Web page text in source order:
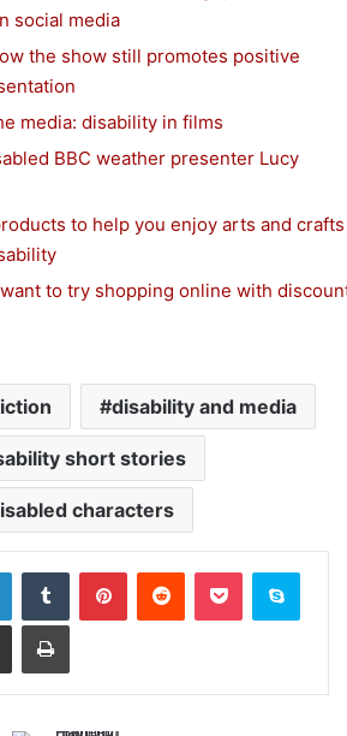
social media
the show still promotes positive
media: disability in films
BBC weather presenter Lucy
to help you enjoy arts and crafts
to try shopping online with
disability and media
short stories
characters